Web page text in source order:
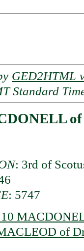
GED2HTML
Standard
of
: 3rd of
: 5747
of